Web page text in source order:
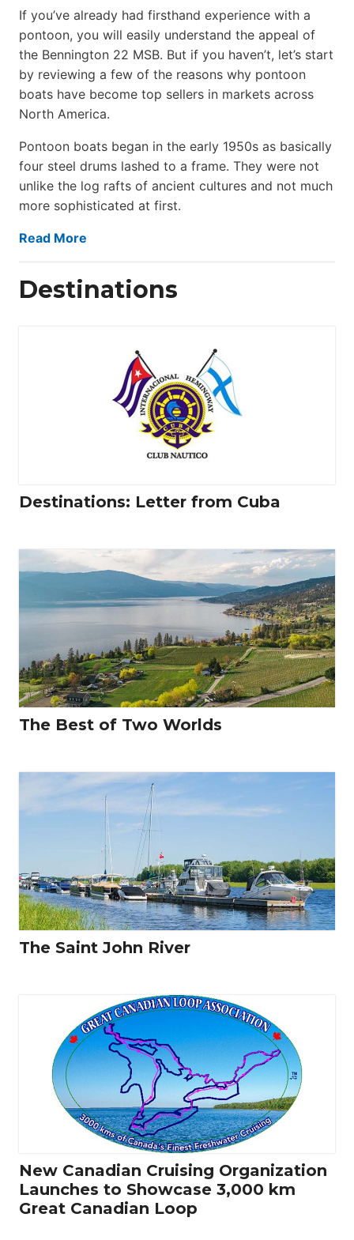
If you’ve already had firsthand experience with a
pontoon, you will easily understand the appeal of
the Bennington 22 MSB. But if you haven’t, let’s start
by reviewing a few of the reasons why pontoon
boats have become top sellers in markets across
North America.
Pontoon boats began in the early 1950s as basically
four steel drums lashed to a frame. They were not
unlike the log rafts of ancient cultures and not much
more sophisticated at first.
Read More
Destinations
Destinations: Letter from Cuba
The Best of Two Worlds
The Saint John River
New Canadian Cruising Organization
Launches to Showcase 3,000 km
Great Canadian Loop